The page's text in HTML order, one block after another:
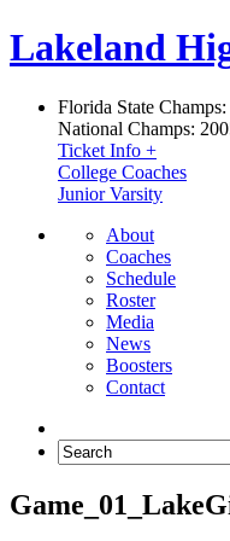
Lakeland
Florida State Champs:
National Champs:
Ticket Info +
College Coaches
Junior Varsity
About
Coaches
Schedule
Roster
Media
News
Boosters
Contact